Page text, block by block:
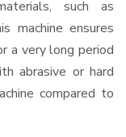
such as
machine ensures
a very long period
abrasive or hard
compared to